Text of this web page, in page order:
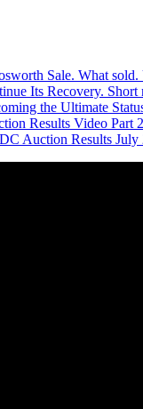
Sale. What sold.
Its Recovery. Short
the Ultimate
Results Video Part
Auction Results July